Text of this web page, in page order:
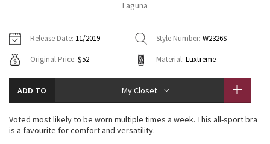
Tech Mesh
Tuck And Flow Long Sleeve
Summer Haze
Hoodies
Sweaters + Wraps
Dresses + Onesies
Vests
7/8 Pants
Swim Bottoms
Underwear
Headbands + Hats
Socks
Shoes
Water Bottles
Vests
Tights
Scarves + Gloves
Contact
Laguna
Release Date: 11/2019 Style Number: W2326S
Original Price: $52 Material: Luxtreme
ADD TO My Closet
Voted most likely to be worn multiple times a week. This all-sport bra
is a favourite for comfort and versatility.